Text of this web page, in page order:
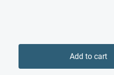
Add to cart